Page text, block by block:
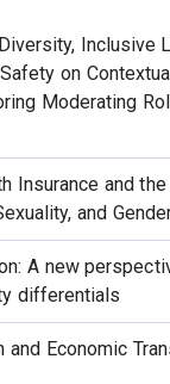
Inclusive
on
Moderating
Insurance and
and
A new
differentials
and Economic